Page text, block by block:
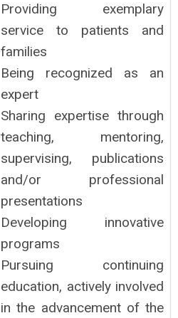
Providing exemplary
service to patients and
families
Being recognized as an
expert
Sharing expertise through
teaching, mentoring,
supervising, publications
and/or professional
presentations
Developing innovative
programs
Pursuing continuing
education, actively involved
in the advancement of the